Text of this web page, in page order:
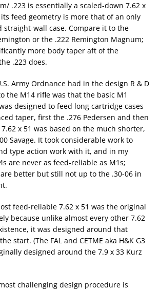
.223 is essentially a scaled-down 7.62 x
its feed geometry is more that of an only
straight-wall case. Compare it to the
or the .222 Remington Magnum;
more body taper aft of the
.223 does.
Army Ordnance had in the design R & D
the M14 rifle was that the basic M1
designed to feed long cartridge cases
taper, first the .276 Pedersen and then
x 51 was based on the much shorter,
Savage. It took considerable work to
type action work with it, and in my
are never as feed-reliable as M1s;
better but still not up to the .30-06 in
feed-reliable 7.62 x 51 was the original
because unlike almost every other 7.62
it was designed around that
start. (The FAL and CETME aka H&K G3
designed around the 7.9 x 33 Kurz
challenging design procedure is